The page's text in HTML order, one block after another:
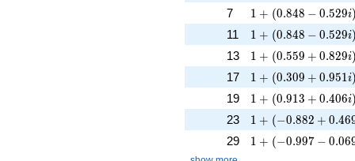
7 1 + (0.848 -
1 + (0.848 − 0.529i
11 1 + (0.848 -
1 + (0.848 − 0.529i
13 1 + (0.559 +
1 + (0.559 + 0.829i
17 1 + (0.309 +
1 + (0.309 + 0.951i
19 1 + (0.913 +
1 + (0.913 + 0.406i
23 1 + (-0.882 +
1 + (−0.882 + 0.46
29 1 + (-0.997 -
1 + (−0.997 − 0.06